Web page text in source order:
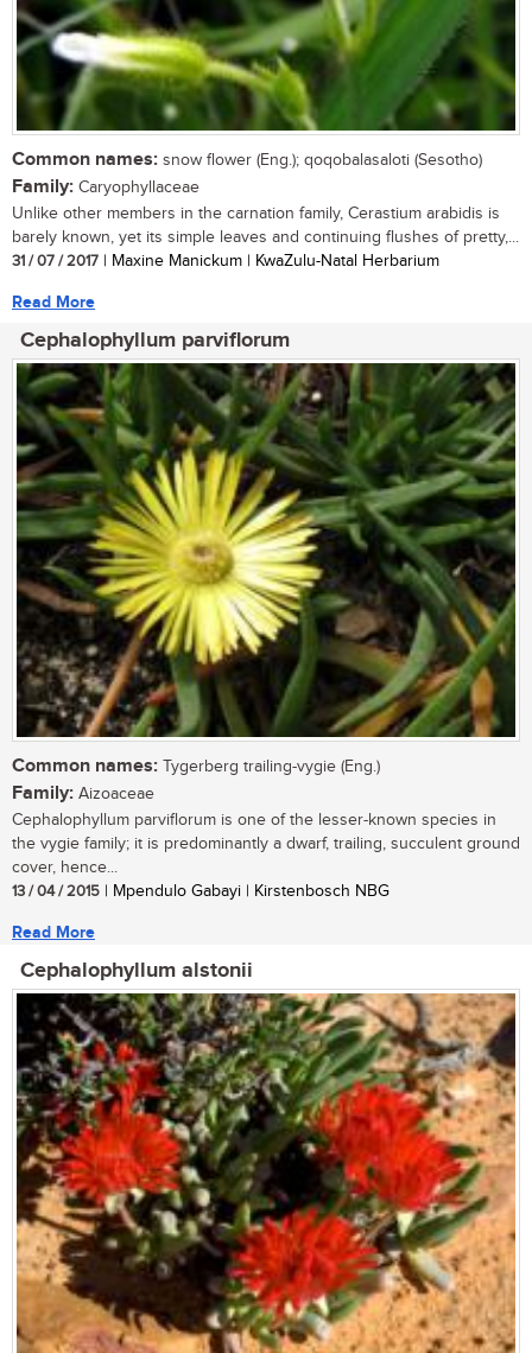
Common names: snow flower (Eng.); qoqobalasaloti (Sesotho)
Family: Caryophyllaceae
Unlike other members in the carnation family, Cerastium arabidis is
barely known, yet its simple leaves and continuing flushes of pretty,...
31 / 07 / 2017 | Maxine Manickum | KwaZulu-Natal Herbarium
Read More
Cephalophyllum parviflorum
Common names: Tygerberg trailing-vygie (Eng.)
Family: Aizoaceae
Cephalophyllum parviflorum is one of the lesser-known species in
the vygie family; it is predominantly a dwarf, trailing, succulent ground
cover, hence...
13 / 04 / 2015 | Mpendulo Gabayi | Kirstenbosch NBG
Read More
Cephalophyllum alstonii